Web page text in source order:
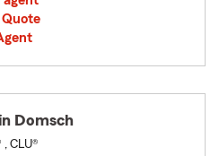
Domsch
, CLU®